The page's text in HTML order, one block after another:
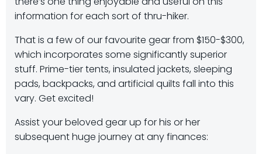
information for each sort of thru-hiker.
That is a few of our favourite gear from $150-$300,
which incorporates some significantly superior
stuff. Prime-tier tents, insulated jackets, sleeping
pads, backpacks, and artificial quilts fall into this
vary. Get excited!
Assist your beloved gear up for his or her
subsequent huge journey at any finances: